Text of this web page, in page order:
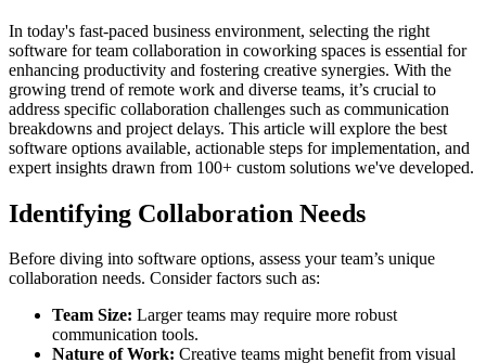
In today's fast-paced business environment, selecting the right
software for team collaboration in coworking spaces is essential for
enhancing productivity and fostering creative synergies. With the
growing trend of remote work and diverse teams, it’s crucial to
address specific collaboration challenges such as communication
breakdowns and project delays. This article will explore the best
software options available, actionable steps for implementation, and
expert insights drawn from 100+ custom solutions we've developed.
Identifying Collaboration Needs
Before diving into software options, assess your team’s unique
collaboration needs. Consider factors such as:
Team Size: Larger teams may require more robust
communication tools.
Nature of Work: Creative teams might benefit from visual